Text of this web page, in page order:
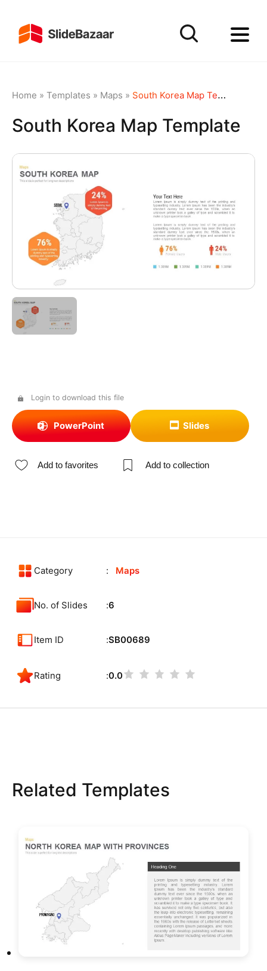
Home » Templates » Maps » South Korea Map Template
South Korea Map Template
Login to download this file
PowerPoint Slides
Add to favorites Add to collection
Category Maps
No. of Slides 6
Item ID SB00689
Rating 0.0
Related Templates